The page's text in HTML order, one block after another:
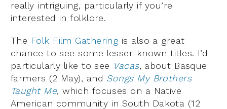
really intriguing, particularly if you’re
interested in folklore.
The Folk Film Gathering is also a great
chance to see some lesser-known titles. I’d
particularly like to see Vacas, about Basque
farmers (2 May), and Songs My Brothers
Taught Me, which focuses on a Native
American community in South Dakota (12